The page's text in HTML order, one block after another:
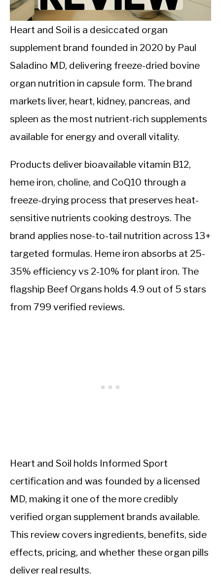
INTERMITTENT FASTING
NUTRITION TIPS
Heart and Soil is a desiccated organ
supplement brand founded in 2020 by Paul
Saladino MD, delivering freeze-dried bovine
organ nutrition in capsule form. The brand
markets liver, heart, kidney, pancreas, and
spleen as the most nutrient-rich supplements
available for energy and overall vitality.
Products deliver bioavailable vitamin B12,
heme iron, choline, and CoQ10 through a
freeze-drying process that preserves heat-
sensitive nutrients cooking destroys. The
brand applies nose-to-tail nutrition across 13+
targeted formulas. Heme iron absorbs at 25-
35% efficiency vs 2-10% for plant iron. The
flagship Beef Organs holds 4.9 out of 5 stars
from 799 verified reviews.
Heart and Soil holds Informed Sport
certification and was founded by a licensed
MD, making it one of the more credibly
verified organ supplement brands available.
This review covers ingredients, benefits, side
effects, pricing, and whether these organ pills
deliver real results.